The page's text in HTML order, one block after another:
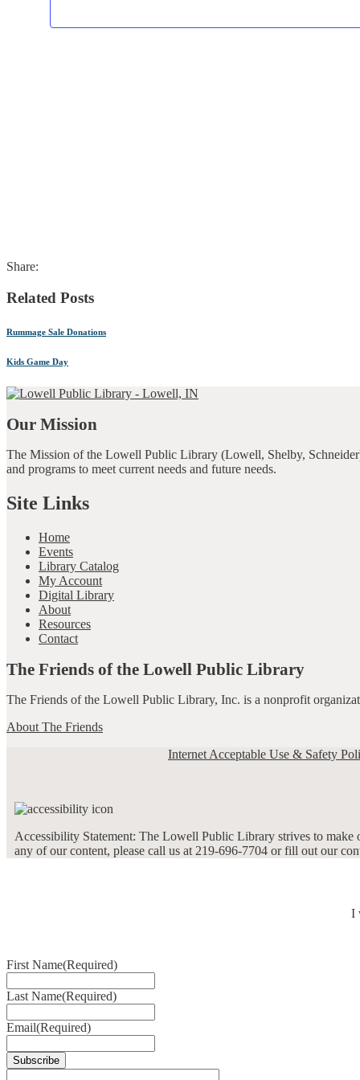
Share:
Related Posts
Rummage Sale Donations
Kids Game Day
Our Mission
The Mission of the Lowell Public Library (Lowell, Shelby,
and programs to meet current needs and future needs.
Site Links
Home
Events
Library Catalog
My Account
Digital Library
About
Resources
Contact
The Friends of the Lowell Public Library
The Friends of the Lowell Public Library, Inc. is a nonprofit
About The Friends
Internet Acceptable Use & Safety
Accessibility Statement: The Lowell Public Library strives to make
any of our content, please call us at 219-696-7704 or fill out our
I
First Name(Required)
Last Name(Required)
Email(Required)